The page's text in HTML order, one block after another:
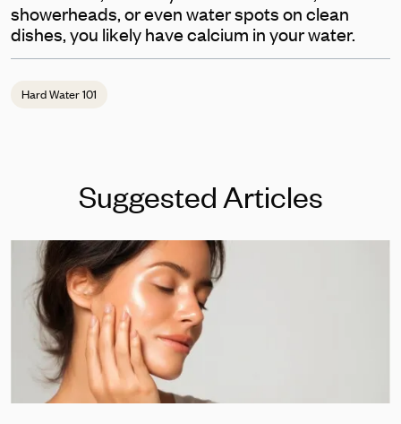
showerheads, or even water spots on clean
dishes, you likely have calcium in your water.
Hard Water 101
Suggested Articles